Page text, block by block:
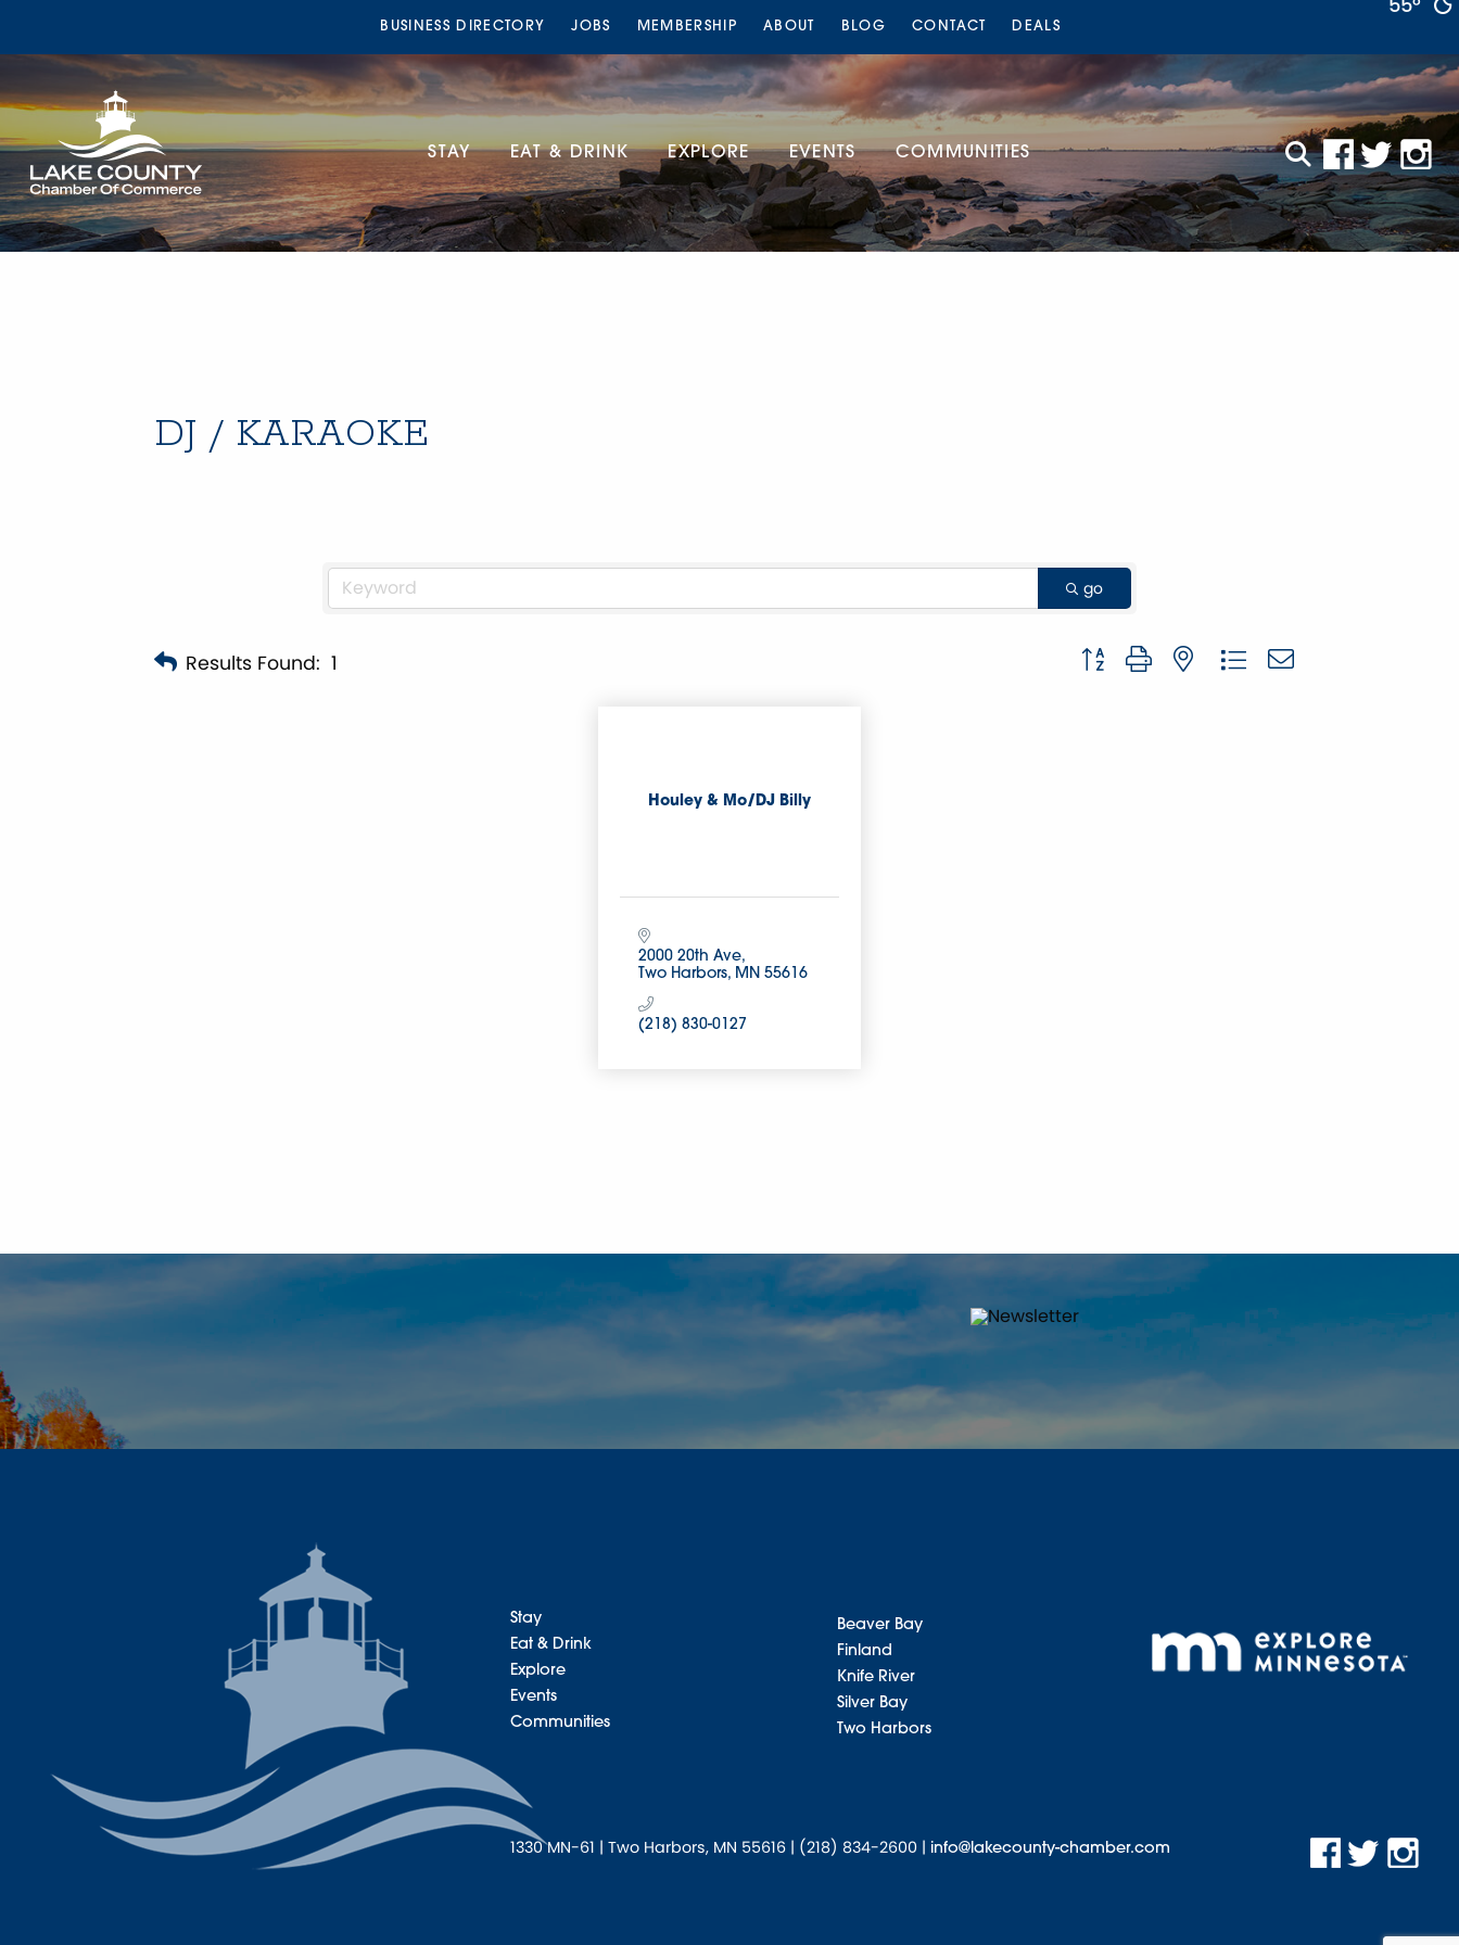
BUSINESS DIRECTORY JOBS MEMBERSHIP ABOUT BLOG CONTACT DEALS
STAY EAT & DRINK EXPLORE EVENTS COMMUNITIES
DJ / KARAOKE
go
Results Found: 1 Button group with nested dropdown
Houley & Mo/DJ Billy
2000 20th Ave
Two Harbors MN 55616
(218) 830-0127
Stay
Eat & Drink
Explore
Events
Communities
Beaver Bay
Finland
Knife River
Silver Bay
Two Harbors
1330 MN-61 | Two Harbors, MN 55616 | (218) 834-2600 | info@lakecounty-chamber.com